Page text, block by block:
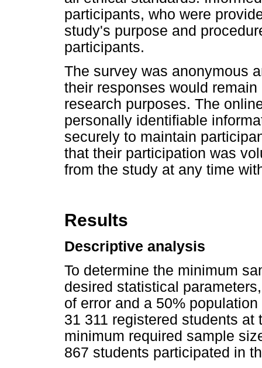
participants, who were
study's purpose and
participants.
The survey was anonymous
their responses would
research purposes. The
personally identifiable
securely to maintain
that their participation was
from the study at any time
Results
Descriptive analysis
To determine the minimum
desired statistical
of error and a 50%
31 311 registered students
minimum required sample
867 students participated in